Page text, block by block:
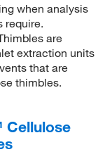
when analysis
require.
are
extraction units
that are
thimbles.
Cellulose